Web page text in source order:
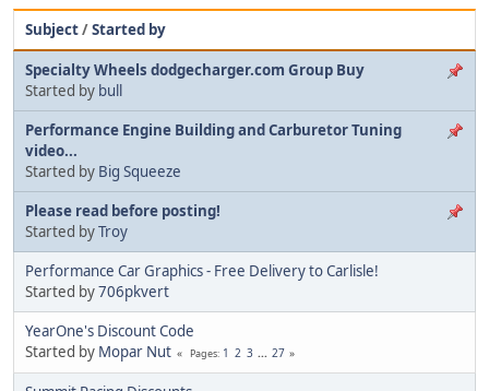
Subject/Started by
Specialty Wheels dodgecharger.com Group Buy
Started by bull
Performance Engine Building and Carburetor Tuning
video...
Started by Big Squeeze
Please read before posting!
Started byTroy
Performance Car Graphics - Free Delivery to Carlisle!
Started by706pkvert
YearOne's Discount Code
Started by Mopar Nut Pages 1 2 3 ... 27